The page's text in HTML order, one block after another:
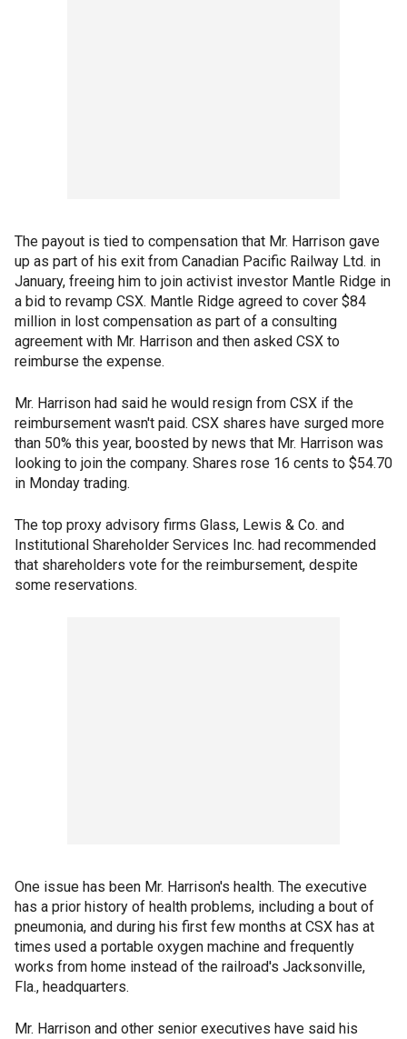
The payout is tied to compensation that Mr. Harrison gave
up as part of his exit from Canadian Pacific Railway Ltd. in
January, freeing him to join activist investor Mantle Ridge in
a bid to revamp CSX. Mantle Ridge agreed to cover $84
million in lost compensation as part of a consulting
agreement with Mr. Harrison and then asked CSX to
reimburse the expense.
Mr. Harrison had said he would resign from CSX if the
reimbursement wasn't paid. CSX shares have surged more
than 50% this year, boosted by news that Mr. Harrison was
looking to join the company. Shares rose 16 cents to $54.70
in Monday trading.
The top proxy advisory firms Glass, Lewis & Co. and
Institutional Shareholder Services Inc. had recommended
that shareholders vote for the reimbursement, despite
some reservations.
One issue has been Mr. Harrison's health. The executive
has a prior history of health problems, including a bout of
pneumonia, and during his first few months at CSX has at
times used a portable oxygen machine and frequently
works from home instead of the railroad's Jacksonville,
Fla., headquarters.
Mr. Harrison and other senior executives have said his